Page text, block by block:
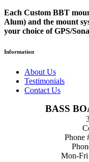
Each Custom BBT
Alum) and the mount
your choice of GPS/
Information
About Us
Testimonials
Contact Us
BASS
Phone
Mon-Fri